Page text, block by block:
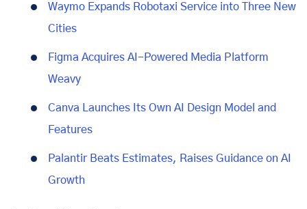
Waymo Expands Robotaxi Service into Three New
Cities
Figma Acquires AI-Powered Media Platform
Weavy
Canva Launches Its Own AI Design Model and
Features
Palantir Beats Estimates, Raises Guidance on AI
Growth